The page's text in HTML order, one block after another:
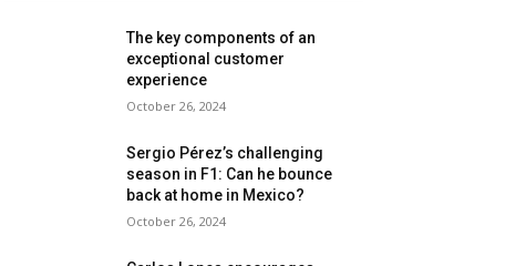
The key components of an
exceptional customer
experience
October 26, 2024
Sergio Pérez’s challenging
season in F1: Can he bounce
back at home in Mexico?
October 26, 2024